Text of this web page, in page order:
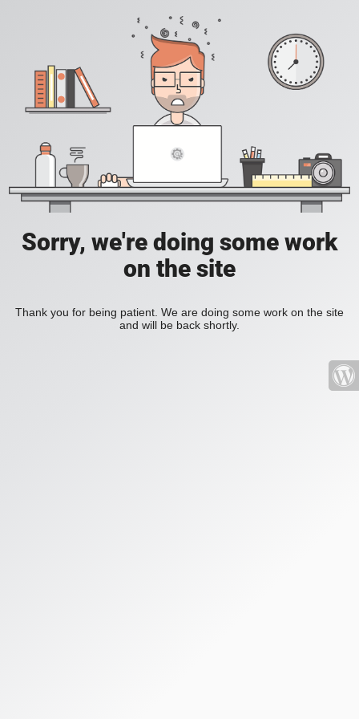
Sorry, we're doing some work
on the site
Thank you for being patient. We are doing some work on the site
and will be back shortly.